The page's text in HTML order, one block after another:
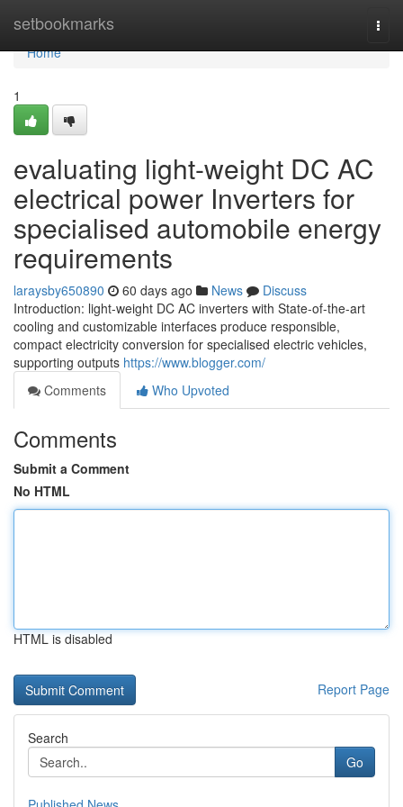
setbookmarks
Home
Home
1
evaluating light-weight DC AC
electrical power Inverters for
specialised automobile energy
requirements
laraysby650890 60 days ago News
Discuss
Introduction: light-weight DC AC inverters with State-of-the-art
cooling and customizable interfaces produce responsible,
compact electricity conversion for specialised electric vehicles,
supporting outputs https://www.blogger.com/
Comments
Who Upvoted
Comments
Submit a Comment
No HTML
HTML is disabled
Report Page
Search
Go